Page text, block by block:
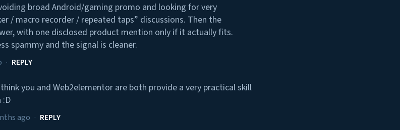
broad Android/gaming promo and looking for very
/ macro recorder / repeated taps” discussions. Then the
with one disclosed product mention only if it actually fits.
spammy and the signal is cleaner.
· REPLY
you and Web2elementor are both provide a very practical skill
ago · REPLY